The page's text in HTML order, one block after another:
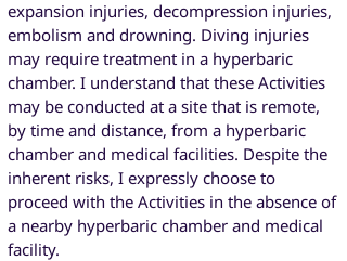
expansion injuries, decompression injuries,
embolism and drowning. Diving injuries
may require treatment in a hyperbaric
chamber. I understand that these Activities
may be conducted at a site that is remote,
by time and distance, from a hyperbaric
chamber and medical facilities. Despite the
inherent risks, I expressly choose to
proceed with the Activities in the absence of
a nearby hyperbaric chamber and medical
facility.